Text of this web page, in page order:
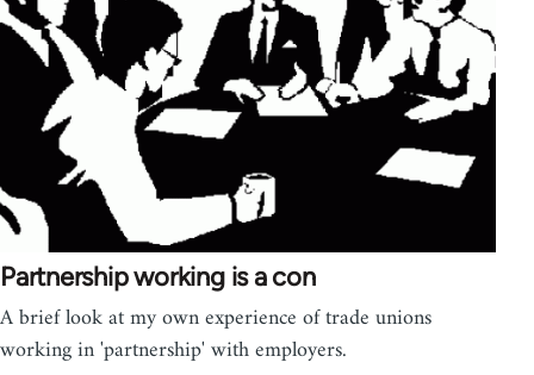
Partnership working is a con
A brief look at my own experience of trade unions
working in 'partnership' with employers.